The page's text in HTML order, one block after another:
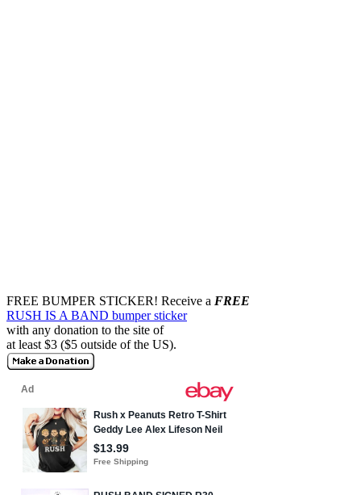
FREE BUMPER STICKER! Receive a FREE
RUSH IS A BAND bumper sticker
with any donation to the site of
at least $3 ($5 outside of the US).